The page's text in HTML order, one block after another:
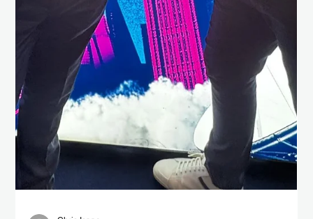
Chris Isaac
Mar 31, 2025
1 min read
Could life exist in the clouds of Venus?
Astrobiological implications of the stability and reactivity of
peptide nucleic acid (PNA) in concentrated sulfuric acid, could
lead to...